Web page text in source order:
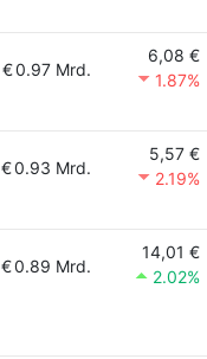
€0.97 Mrd.
6,08 €
1.87%
€0.93 Mrd.
5,57 €
2.19%
€0.89 Mrd.
14,01 €
2.02%